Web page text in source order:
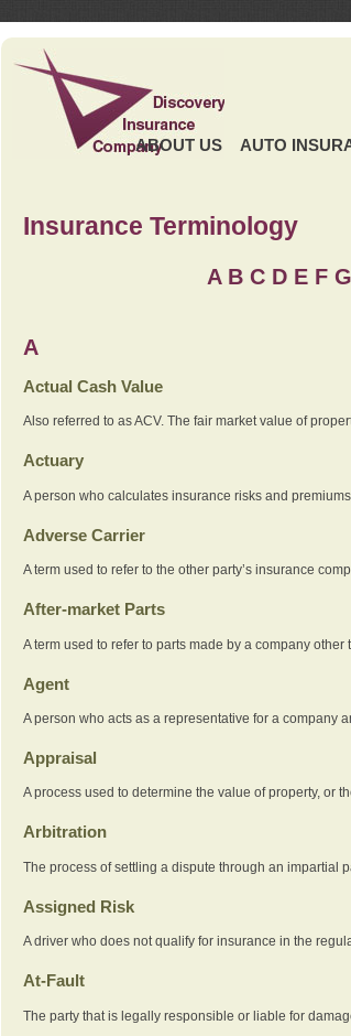
ABOUT US AUTO
Insurance Terminology
A B C D E F G
A
Actual Cash Value
Also referred to as ACV. The fair market value of
Actuary
A person who calculates insurance risks and premiums.
Adverse Carrier
A term used to refer to the other party’s insurance
After-market Parts
A term used to refer to parts made by a company
Agent
A person who acts as a representative for a company
Appraisal
A process used to determine the value of property, or
Arbitration
The process of settling a dispute through an impartial
Assigned Risk
A driver who does not qualify for insurance in the
At-Fault
The party that is legally responsible or liable for